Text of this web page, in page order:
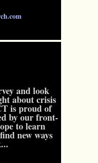
and look
about crisis
is proud of
by our front-
to learn
new ways